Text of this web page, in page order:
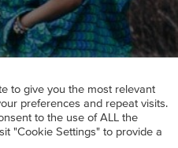
to give you the most relevant
preferences and repeat visits.
to the use of ALL the
"Cookie Settings" to provide a